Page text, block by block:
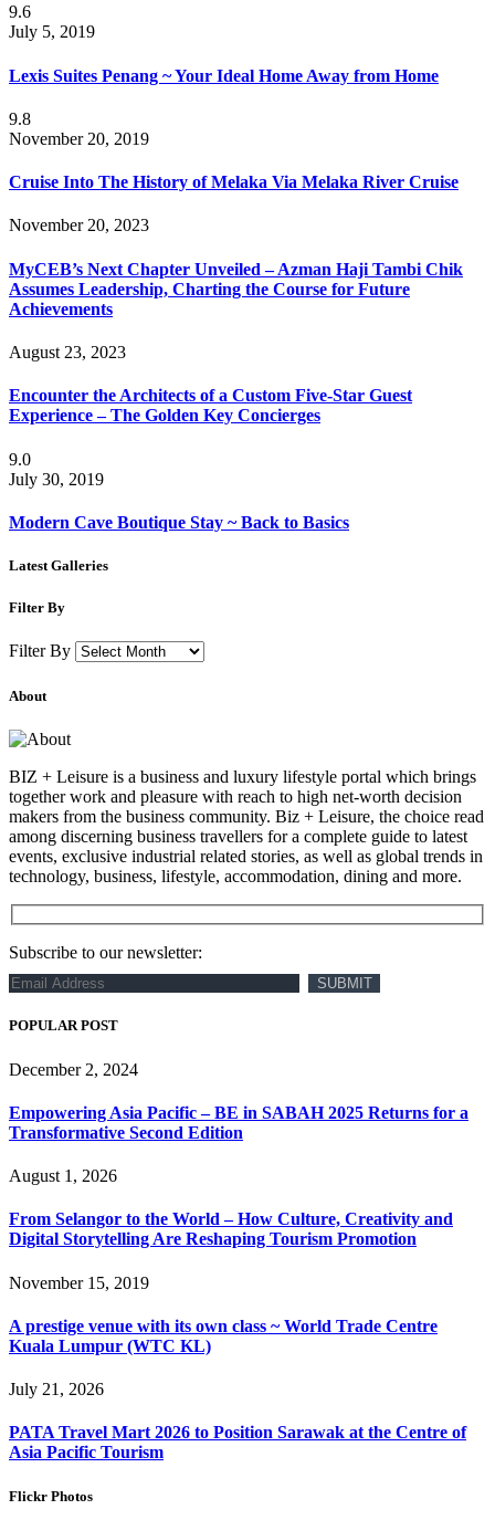
9.6
July 5, 2019
Lexis Suites Penang ~ Your Ideal Home Away from Home
9.8
November 20, 2019
Cruise Into The History of Melaka Via Melaka River Cruise
November 20, 2023
MyCEB’s Next Chapter Unveiled – Azman Haji Tambi Chik
Assumes Leadership, Charting the Course for Future
Achievements
August 23, 2023
Encounter the Architects of a Custom Five-Star Guest
Experience – The Golden Key Concierges
9.0
July 30, 2019
Modern Cave Boutique Stay ~ Back to Basics
Latest Galleries
Filter By
Filter By
About
BIZ + Leisure is a business and luxury lifestyle portal which brings
together work and pleasure with reach to high net-worth decision
makers from the business community. Biz + Leisure, the choice read
among discerning business travellers for a complete guide to latest
events, exclusive industrial related stories, as well as global trends in
technology, business, lifestyle, accommodation, dining and more.
Subscribe to our newsletter:
POPULAR POST
December 2, 2024
Empowering Asia Pacific – BE in SABAH 2025 Returns for a
Transformative Second Edition
August 1, 2026
From Selangor to the World – How Culture, Creativity and
Digital Storytelling Are Reshaping Tourism Promotion
November 15, 2019
A prestige venue with its own class ~ World Trade Centre
Kuala Lumpur (WTC KL)
July 21, 2026
PATA Travel Mart 2026 to Position Sarawak at the Centre of
Asia Pacific Tourism
Flickr Photos